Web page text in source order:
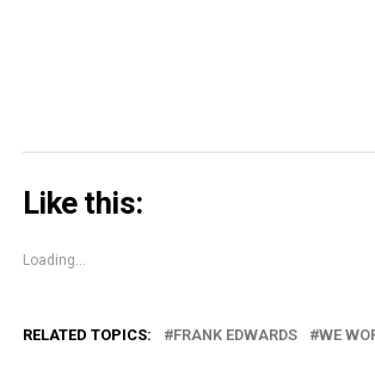
Like this:
Loading...
RELATED TOPICS: FRANK EDWARDS WE